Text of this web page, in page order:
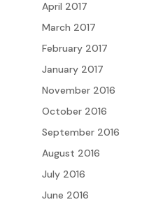
April 2017
March 2017
February 2017
January 2017
November 2016
October 2016
September 2016
August 2016
July 2016
June 2016